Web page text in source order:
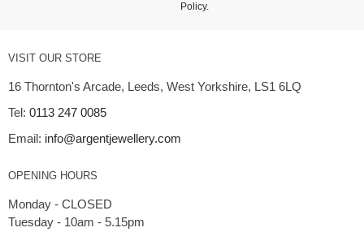
Policy.
VISIT OUR STORE
16 Thornton's Arcade, Leeds, West Yorkshire, LS1 6LQ
Tel: 0113 247 0085
Email: info@argentjewellery.com
OPENING HOURS
Monday - CLOSED
Tuesday - 10am - 5.15pm